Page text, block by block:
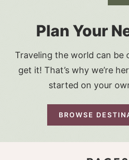
Plan Your
Traveling the world can be
get it! That’s why we’re
started on your
BROWSE